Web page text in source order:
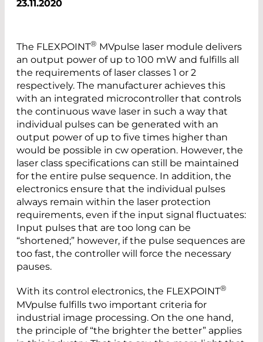
23.11.2020
The FLEXPOINT® MVpulse laser module delivers
an output power of up to 100 mW and fulfills all
the requirements of laser classes 1 or 2
respectively. The manufacturer achieves this
with an integrated microcontroller that controls
the continuous wave laser in such a way that
individual pulses can be generated with an
output power of up to five times higher than
would be possible in cw operation. However, the
laser class specifications can still be maintained
for the entire pulse sequence. In addition, the
electronics ensure that the individual pulses
always remain within the laser protection
requirements, even if the input signal fluctuates:
Input pulses that are too long can be
“shortened;” however, if the pulse sequences are
too fast, the controller will force the necessary
pauses.
With its control electronics, the FLEXPOINT®
MVpulse fulfills two important criteria for
industrial image processing. On the one hand,
the principle of “the brighter the better” applies